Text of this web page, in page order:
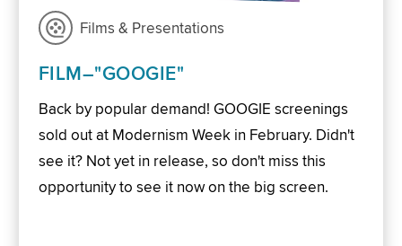
Films & Presentations
FILM–"GOOGIE"
Back by popular demand! GOOGIE screenings
sold out at Modernism Week in February. Didn't
see it? Not yet in release, so don't miss this
opportunity to see it now on the big screen.